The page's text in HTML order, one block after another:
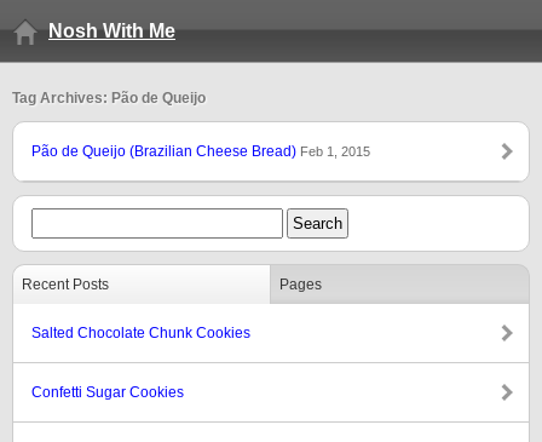
Nosh With Me
Tag Archives: Pão de Queijo
Pão de Queijo (Brazilian Cheese Bread) Feb 1, 2015
Recent Posts Pages
Salted Chocolate Chunk Cookies
Confetti Sugar Cookies